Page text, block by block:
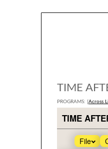
TIME
PROGRAMS: [Across